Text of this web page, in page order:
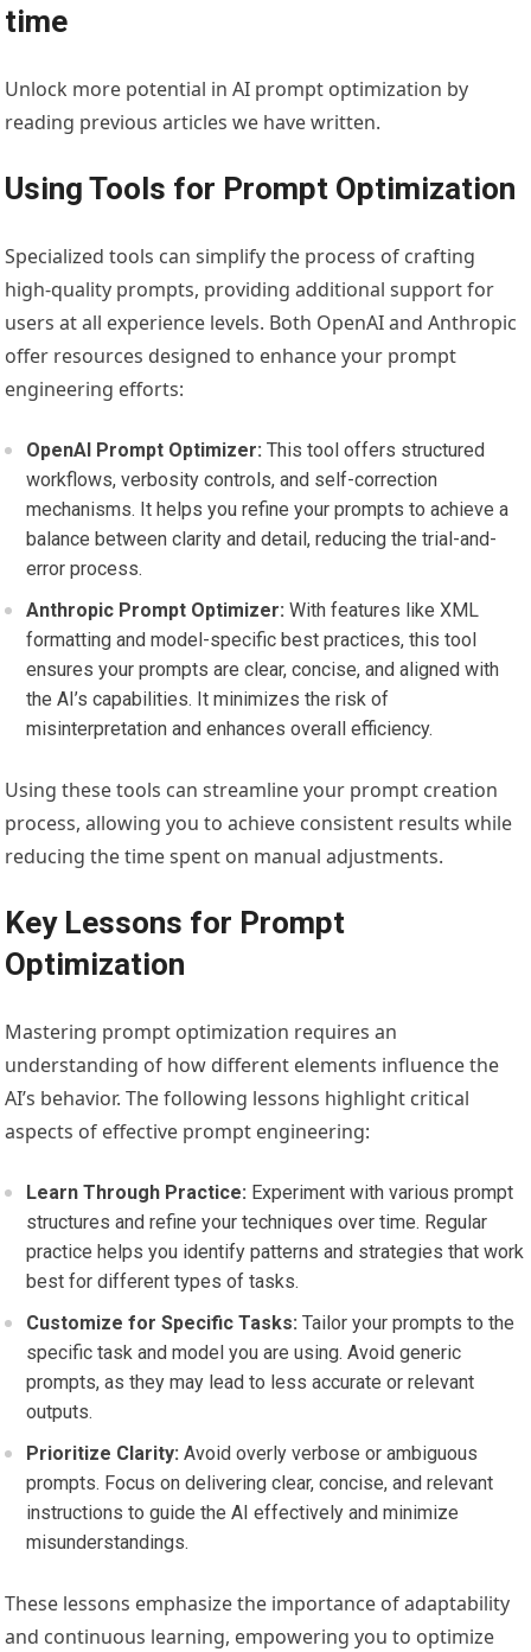
time
Unlock more potential in AI prompt optimization by
reading previous articles we have written.
Using Tools for Prompt Optimization
Specialized tools can simplify the process of crafting
high-quality prompts, providing additional support for
users at all experience levels. Both OpenAI and Anthropic
offer resources designed to enhance your prompt
engineering efforts:
OpenAI Prompt Optimizer: This tool offers structured
workflows, verbosity controls, and self-correction
mechanisms. It helps you refine your prompts to achieve a
balance between clarity and detail, reducing the trial-and-
error process.
Anthropic Prompt Optimizer: With features like XML
formatting and model-specific best practices, this tool
ensures your prompts are clear, concise, and aligned with
the AI’s capabilities. It minimizes the risk of
misinterpretation and enhances overall efficiency.
Using these tools can streamline your prompt creation
process, allowing you to achieve consistent results while
reducing the time spent on manual adjustments.
Key Lessons for Prompt
Optimization
Mastering prompt optimization requires an
understanding of how different elements influence the
AI’s behavior. The following lessons highlight critical
aspects of effective prompt engineering:
Learn Through Practice: Experiment with various prompt
structures and refine your techniques over time. Regular
practice helps you identify patterns and strategies that work
best for different types of tasks.
Customize for Specific Tasks: Tailor your prompts to the
specific task and model you are using. Avoid generic
prompts, as they may lead to less accurate or relevant
outputs.
Prioritize Clarity: Avoid overly verbose or ambiguous
prompts. Focus on delivering clear, concise, and relevant
instructions to guide the AI effectively and minimize
misunderstandings.
These lessons emphasize the importance of adaptability
and continuous learning, empowering you to optimize